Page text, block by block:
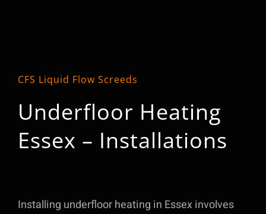
CFS Liquid Flow Screeds
Underfloor Heating
Essex – Installations
Installing underfloor heating in Essex involves